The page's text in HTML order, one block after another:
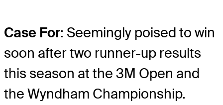
Case For: Seemingly poised to win
soon after two runner-up results
this season at the 3M Open and
the Wyndham Championship.